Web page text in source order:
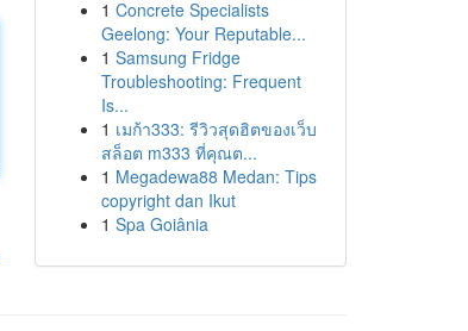
1 Concrete Specialists
Geelong: Your Reputable...
1 Samsung Fridge
Troubleshooting: Frequent
Is...
1 เมก้า333: รีวิวสุดฮิตของเว็บ
สล็อต m333 ที่คุณต...
1 Megadewa88 Medan: Tips
copyright dan Ikut
1 Spa Goiânia